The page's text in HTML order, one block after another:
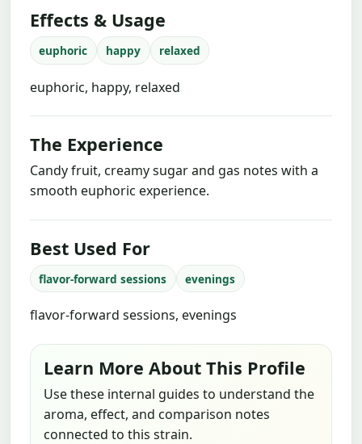
Effects & Usage
euphoric happy relaxed
euphoric, happy, relaxed
The Experience
Candy fruit, creamy sugar and gas notes with a
smooth euphoric experience.
Best Used For
flavor-forward sessions evenings
flavor-forward sessions, evenings
Learn More About This Profile
Use these internal guides to understand the
aroma, effect, and comparison notes
connected to this strain.